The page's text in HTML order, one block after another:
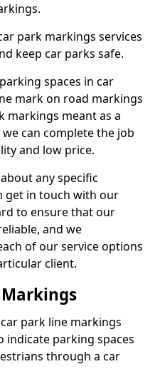
park markings services
keep car parks safe.
spaces in car
mark on road markings
markings meant as a
can complete the job
and low price.
any specific
get in touch with our
to ensure that our
and we
of our service options
client.
park line markings
indicate parking spaces
through a car